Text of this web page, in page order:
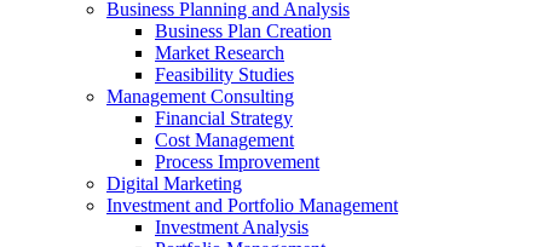
Business Planning and Analysis
Business Plan Creation
Market Research
Feasibility Studies
Management Consulting
Financial Strategy
Cost Management
Process Improvement
Digital Marketing
Investment and Portfolio Management
Investment Analysis